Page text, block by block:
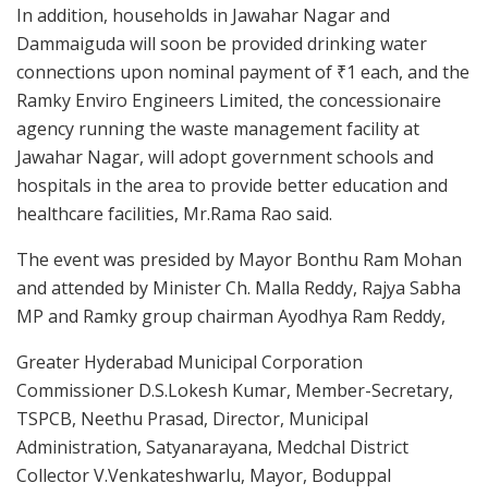
In addition, households in Jawahar Nagar and
Dammaiguda will soon be provided drinking water
connections upon nominal payment of ₹1 each, and the
Ramky Enviro Engineers Limited, the concessionaire
agency running the waste management facility at
Jawahar Nagar, will adopt government schools and
hospitals in the area to provide better education and
healthcare facilities, Mr.Rama Rao said.
The event was presided by Mayor Bonthu Ram Mohan
and attended by Minister Ch. Malla Reddy, Rajya Sabha
MP and Ramky group chairman Ayodhya Ram Reddy,
Greater Hyderabad Municipal Corporation
Commissioner D.S.Lokesh Kumar, Member-Secretary,
TSPCB, Neethu Prasad, Director, Municipal
Administration, Satyanarayana, Medchal District
Collector V.Venkateshwarlu, Mayor, Boduppal